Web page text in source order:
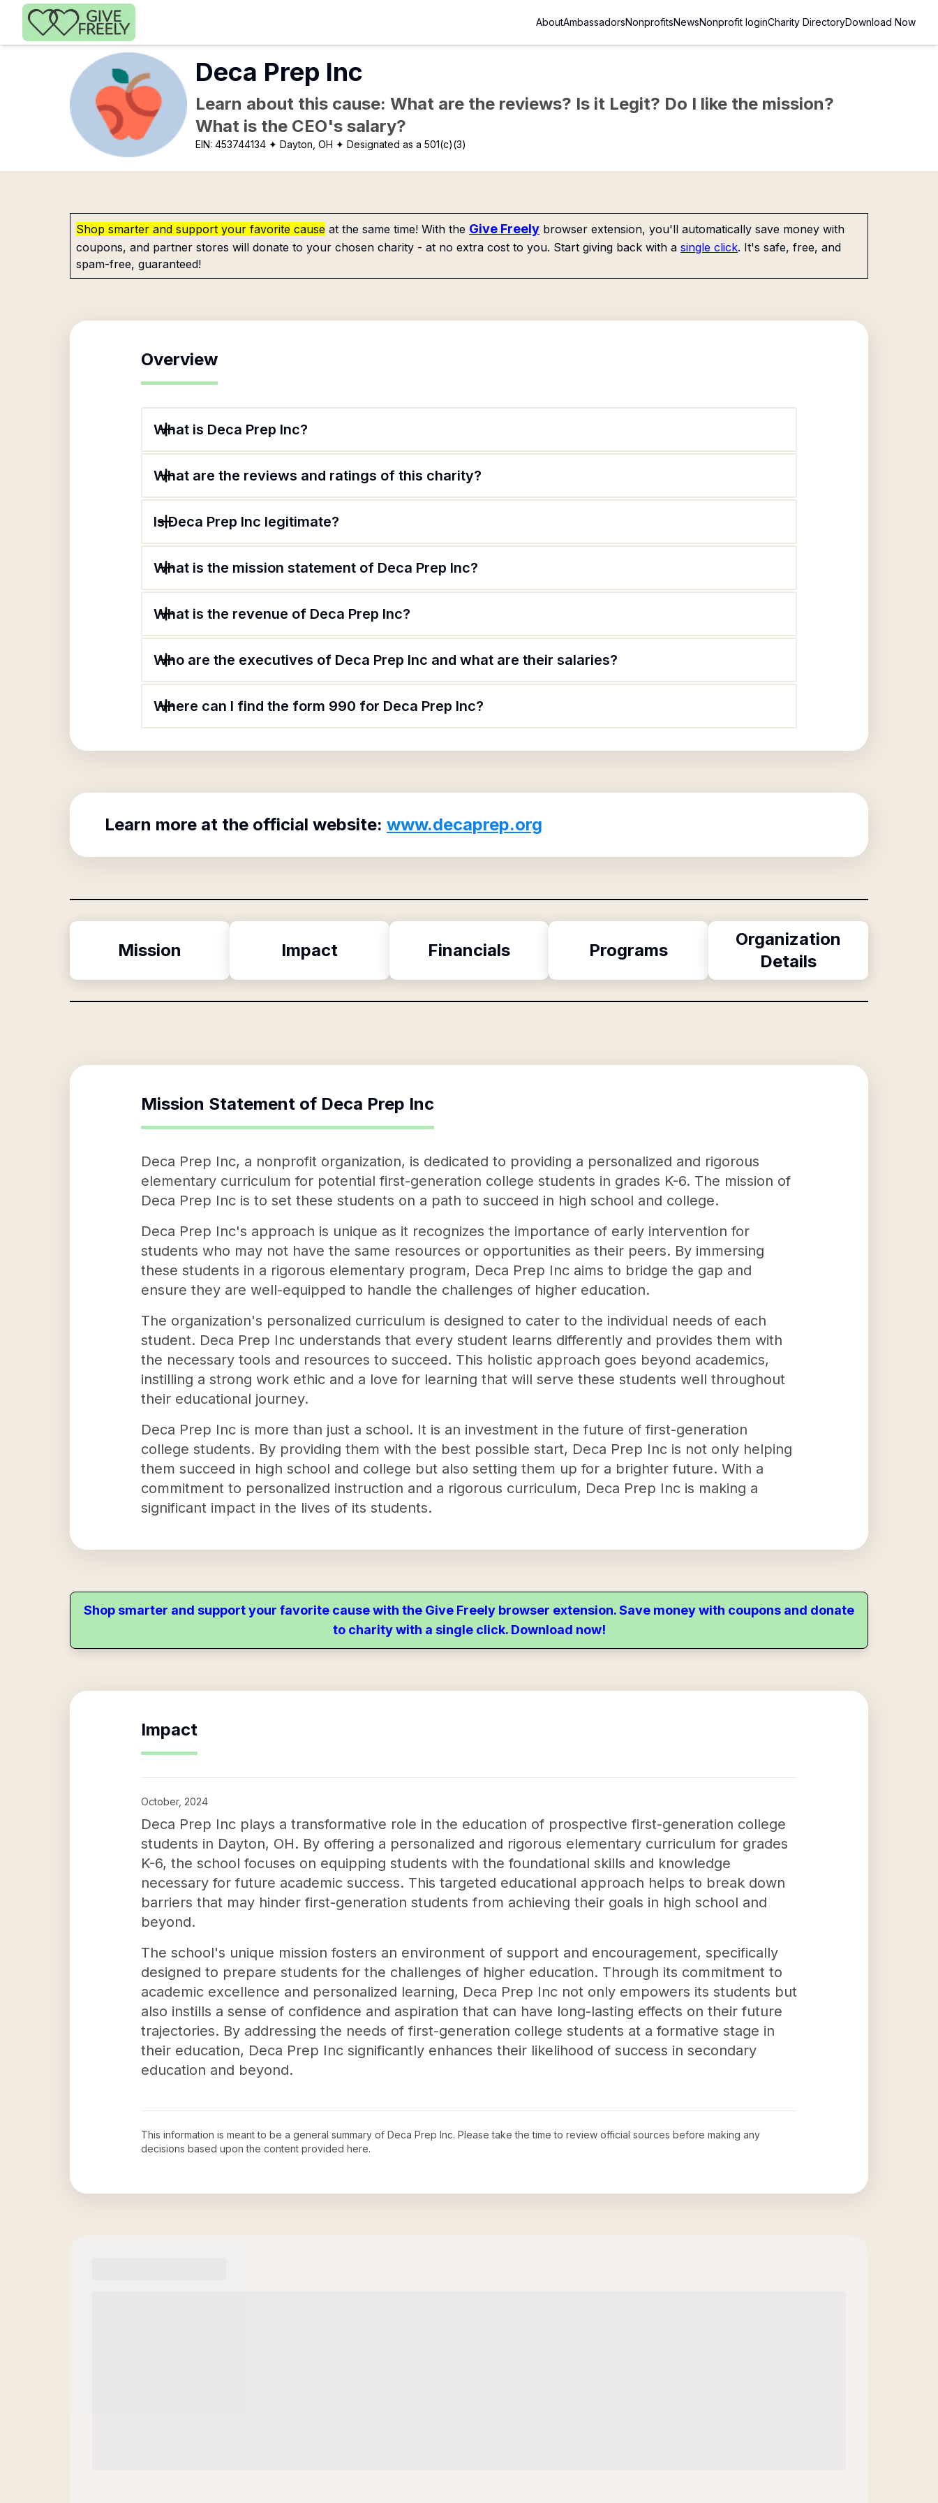
Skip to main content
AboutAmbassadorsNonprofitsNewsNonprofit loginCharity DirectoryDownload Now
Deca Prep Inc
Learn about this cause: What are the reviews? Is it Legit? Do I like the mission?
What is the CEO's salary?
EIN:453744134 ✦ Dayton, OH ✦ Designated as a 501(c)(3)
Shop smarter and support your favorite cause at the same time! With the Give Freely browser extension, you'll automatically save money with
coupons, and partner stores will donate to your chosen charity - at no extra cost to you. Start giving back with a single click. It's safe, free, and
spam-free, guaranteed!
Overview
What is Deca Prep Inc?
What are the reviews and ratings of this charity?
Is Deca Prep Inc legitimate?
What is the mission statement of Deca Prep Inc?
What is the revenue of Deca Prep Inc?
Who are the executives of Deca Prep Inc and what are their salaries?
Where can I find the form 990 for Deca Prep Inc?
Learn more at the official website: www.decaprep.org
Mission Impact Financials Programs
Organization
Details
Mission Statement of Deca Prep Inc
Deca Prep Inc, a nonprofit organization, is dedicated to providing a personalized and rigorous
elementary curriculum for potential first-generation college students in grades K-6. The mission of
Deca Prep Inc is to set these students on a path to succeed in high school and college.
Deca Prep Inc's approach is unique as it recognizes the importance of early intervention for
students who may not have the same resources or opportunities as their peers. By immersing
these students in a rigorous elementary program, Deca Prep Inc aims to bridge the gap and
ensure they are well-equipped to handle the challenges of higher education.
The organization's personalized curriculum is designed to cater to the individual needs of each
student. Deca Prep Inc understands that every student learns differently and provides them with
the necessary tools and resources to succeed. This holistic approach goes beyond academics,
instilling a strong work ethic and a love for learning that will serve these students well throughout
their educational journey.
Deca Prep Inc is more than just a school. It is an investment in the future of first-generation
college students. By providing them with the best possible start, Deca Prep Inc is not only helping
them succeed in high school and college but also setting them up for a brighter future. With a
commitment to personalized instruction and a rigorous curriculum, Deca Prep Inc is making a
significant impact in the lives of its students.
Shop smarter and support your favorite cause with the Give Freely browser extension. Save money with coupons and donate
to charity with a single click. Download now!
Impact
October, 2024
Deca Prep Inc plays a transformative role in the education of prospective first-generation college
students in Dayton, OH. By offering a personalized and rigorous elementary curriculum for grades
K-6, the school focuses on equipping students with the foundational skills and knowledge
necessary for future academic success. This targeted educational approach helps to break down
barriers that may hinder first-generation students from achieving their goals in high school and
beyond.
The school's unique mission fosters an environment of support and encouragement, specifically
designed to prepare students for the challenges of higher education. Through its commitment to
academic excellence and personalized learning, Deca Prep Inc not only empowers its students but
also instills a sense of confidence and aspiration that can have long-lasting effects on their future
trajectories. By addressing the needs of first-generation college students at a formative stage in
their education, Deca Prep Inc significantly enhances their likelihood of success in secondary
education and beyond.
This information is meant to be a general summary of Deca Prep Inc. Please take the time to review official sources before making any
decisions based upon the content provided here.